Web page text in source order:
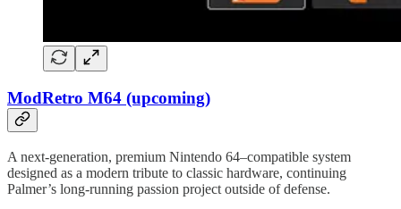
ModRetro M64 (upcoming)
A next-generation, premium Nintendo 64–compatible system
designed as a modern tribute to classic hardware, continuing
Palmer’s long-running passion project outside of defense.